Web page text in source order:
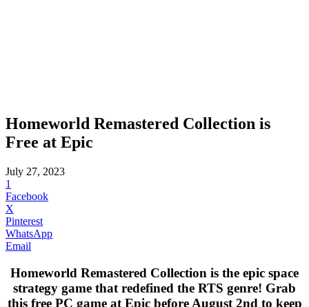
Homeworld Remastered Collection is
Free at Epic
July 27, 2023
1
Facebook
X
Pinterest
WhatsApp
Email
Homeworld Remastered Collection is the epic space
strategy game that redefined the RTS genre! Grab
this free PC game at Epic before August 2nd to keep